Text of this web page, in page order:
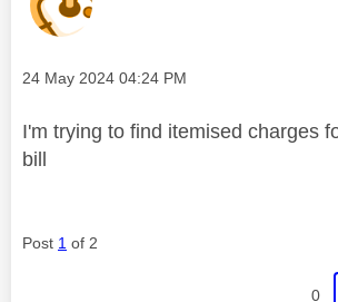
Message posted on
‎24 May 2024 04:24 PM
I'm trying to find itemised charges
bill
Post 1 of 2
0